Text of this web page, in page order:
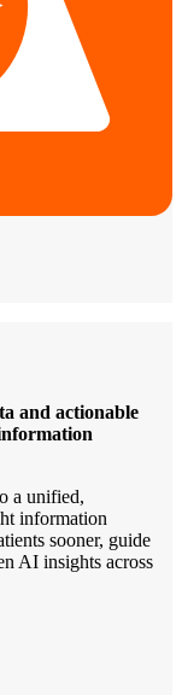
and actionable
a unified,
information
sooner, guide
AI insights across